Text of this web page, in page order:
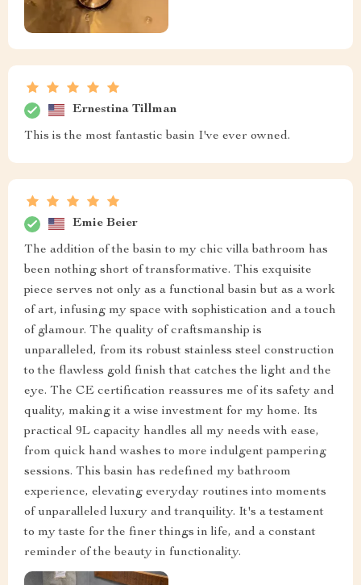
Ernestina Tillman
This is the most fantastic basin I've ever owned.
Emie Beier
The addition of the basin to my chic villa bathroom has
been nothing short of transformative. This exquisite
piece serves not only as a functional basin but as a work
of art, infusing my space with sophistication and a touch
of glamour. The quality of craftsmanship is
unparalleled, from its robust stainless steel construction
to the flawless gold finish that catches the light and the
eye. The CE certification reassures me of its safety and
quality, making it a wise investment for my home. Its
practical 9L capacity handles all my needs with ease,
from quick hand washes to more indulgent pampering
sessions. This basin has redefined my bathroom
experience, elevating everyday routines into moments
of unparalleled luxury and tranquility. It's a testament
to my taste for the finer things in life, and a constant
reminder of the beauty in functionality.